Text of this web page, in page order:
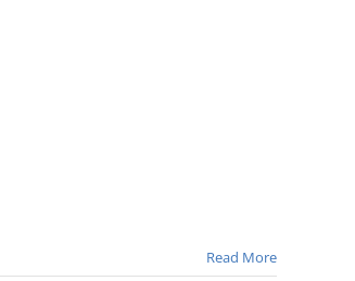
Read More